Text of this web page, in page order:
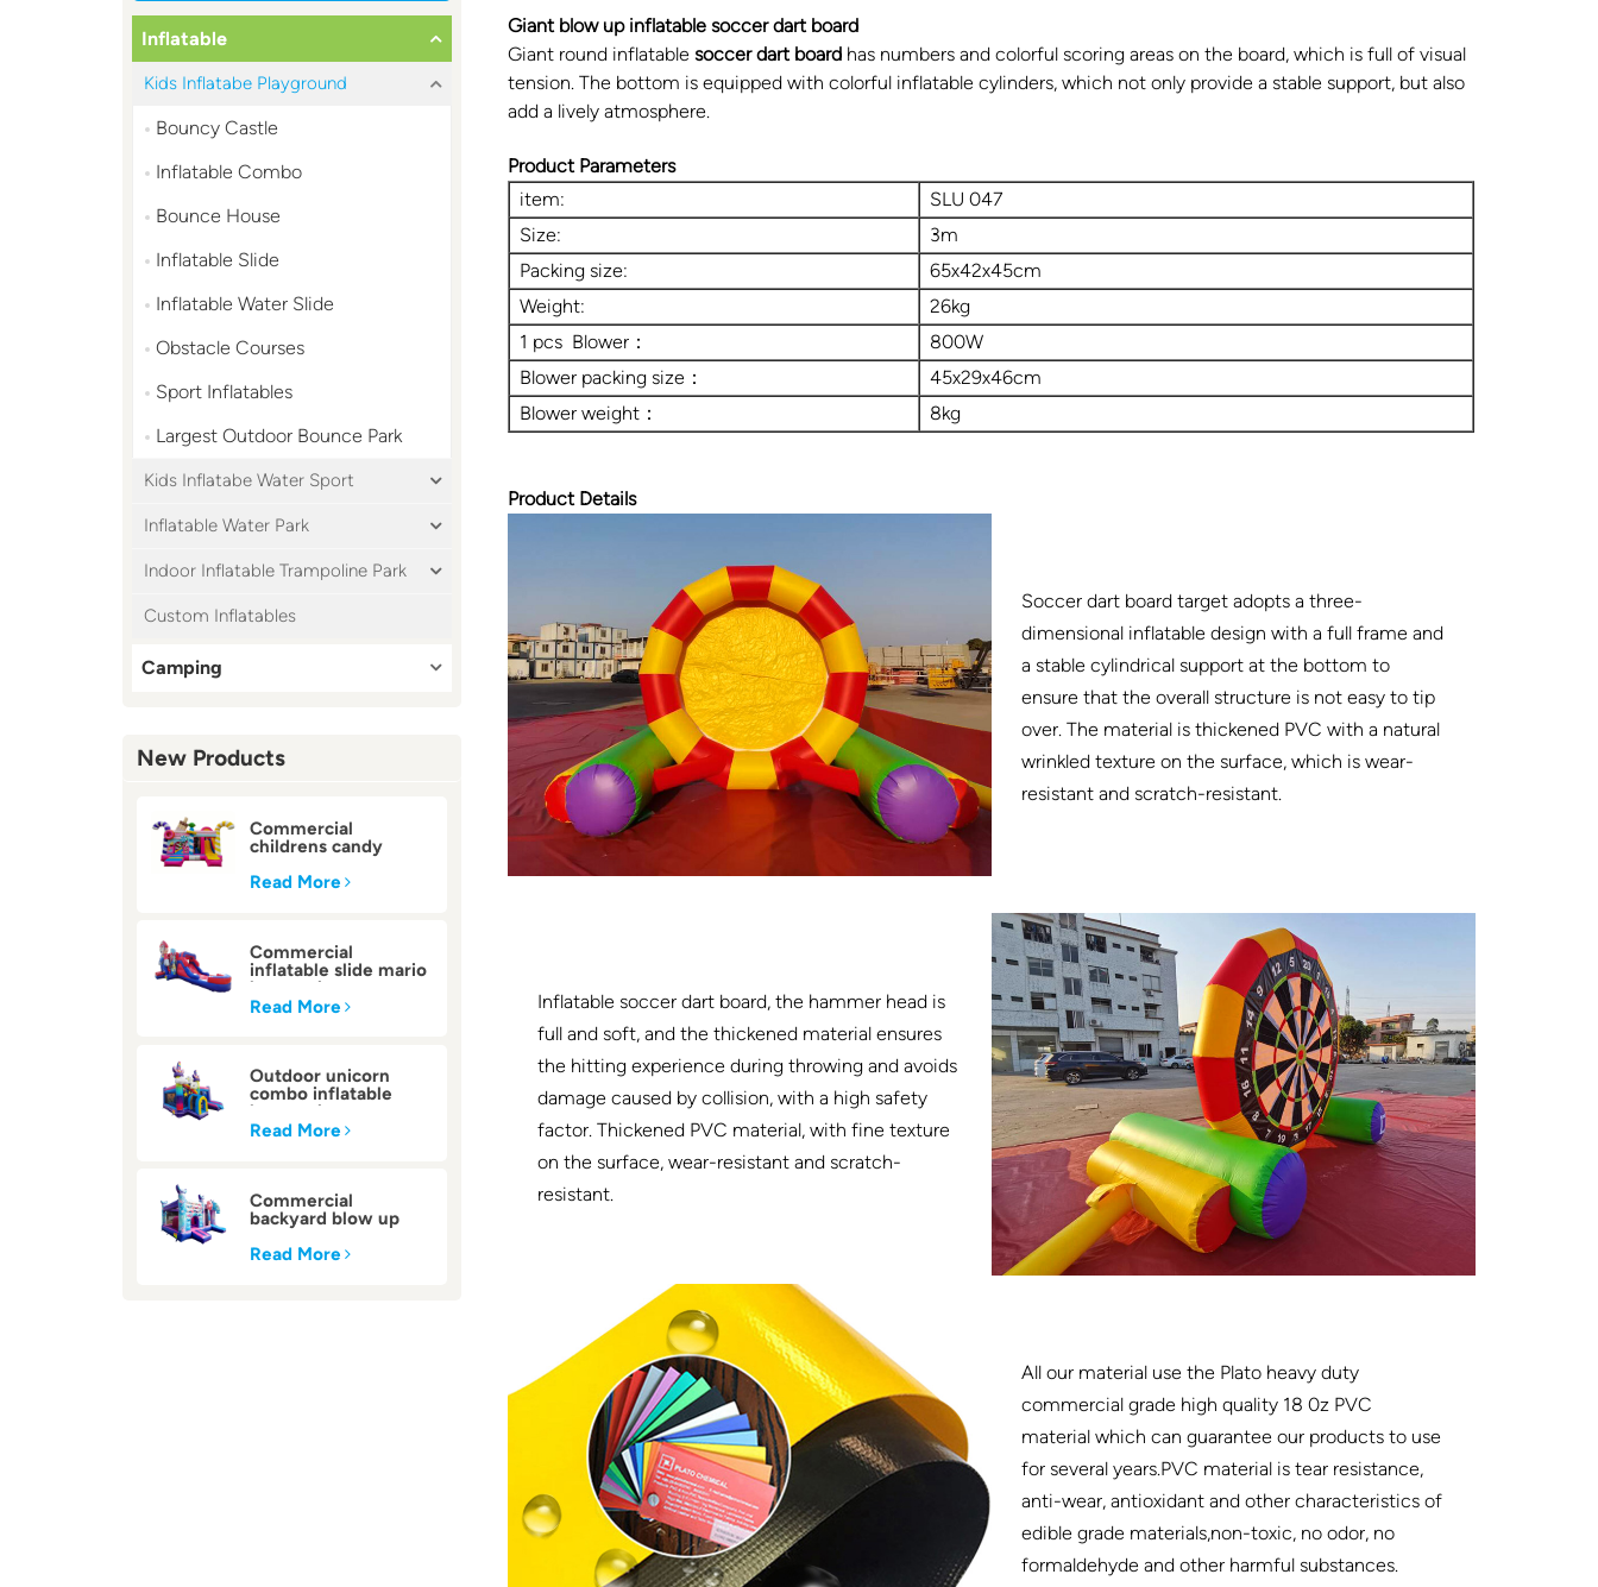
Inflatable
Kids Inflatabe Playground
Bouncy Castle
Inflatable Combo
Bounce House
Inflatable Slide
Inflatable Water Slide
Obstacle Courses
Sport Inflatables
Largest Outdoor Bounce Park
Kids Inflatabe Water Sport
Inflatable Water Park
Indoor Inflatable Trampoline Park
Custom Inflatables
Camping
New Products
Commercial
childrens candy
inflatable bounce
house
Read More
Commercial
inflatable slide mario
bounce house
Read More
Outdoor unicorn
combo inflatable
bounce house
Read More
Commercial
backyard blow up
inflatable bounce
house
Read More
Giant blow up inflatable soccer dart board
Giant round inflatable soccer dart board has numbers and colorful scoring areas on the board, which is full of visual
tension. The bottom is equipped with colorful inflatable cylinders, which not only provide a stable support, but also
add a lively atmosphere.
Product Parameters
item:
SLU 047
Size:
3m
Packing size:
65x42x45cm
Weight:
26kg
1 pcs Blower：
800W
Blower packing size：
45x29x46cm
Blower weight：
8kg
Product Details
Soccer dart board target adopts a three-
dimensional inflatable design with a full frame and
a stable cylindrical support at the bottom to
ensure that the overall structure is not easy to tip
over. The material is thickened PVC with a natural
wrinkled texture on the surface, which is wear-
resistant and scratch-resistant.
Inflatable soccer dart board, the hammer head is
full and soft, and the thickened material ensures
the hitting experience during throwing and avoids
damage caused by collision, with a high safety
factor. Thickened PVC material, with fine texture
on the surface, wear-resistant and scratch-
resistant.
All our material use the Plato heavy duty
commercial grade high quality 18 0z PVC
material which can guarantee our products to use
for several years.PVC material is tear resistance,
anti-wear, antioxidant and other characteristics of
edible grade materials,non-toxic, no odor, no
formaldehyde and other harmful substances.